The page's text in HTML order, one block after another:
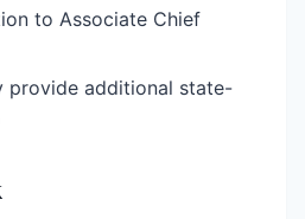
to Associate Chief
provide additional state-